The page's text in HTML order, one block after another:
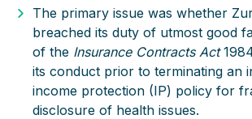
The primary issue was whether
breached its duty of utmost good
of the Insurance Contracts Act
its conduct prior to terminating an
income protection (IP) policy for
disclosure of health issues.